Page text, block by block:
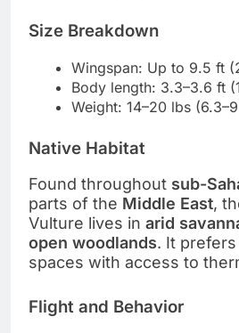
Size Breakdown
Wingspan: Up to 9.5 ft
Body length: 3.3–3.6 ft
Weight: 14–20 lbs
Native Habitat
Found throughout sub-
parts of the Middle East,
Vulture lives in arid
open woodlands. It
spaces with access to
Flight and Behavior